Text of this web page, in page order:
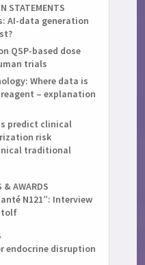
STATEMENTS
AI-data generation
QSP-based dose
trials
Where data is
– explanation
predict clinical
risk
traditional
& AWARDS
N121”: Interview
endocrine disruption